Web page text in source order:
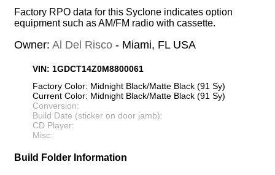
Factory RPO data for this Syclone indicates option
equipment such as AM/FM radio with cassette.
Owner: Al Del Risco - Miami, FL USA
VIN: 1GDCT14Z0M8800061
Factory Color: Midnight Black/Matte Black (91 Sy)
Current Color: Midnight Black/Matte Black (91 Sy)
Conversion:
Build Date (sticker on door jamb):
CD Player:
Misc:
Build Folder Information